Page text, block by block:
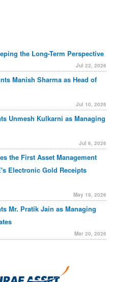
the Long-Term Perspective
Jul 22, 2026
Manish Sharma as Head of
Jul 10, 2026
Unmesh Kulkarni as Managing
Jul 6, 2026
the First Asset Management
Electronic Gold Receipts
May 19, 2026
Mr. Pratik Jain as Managing
Mar 20, 2026